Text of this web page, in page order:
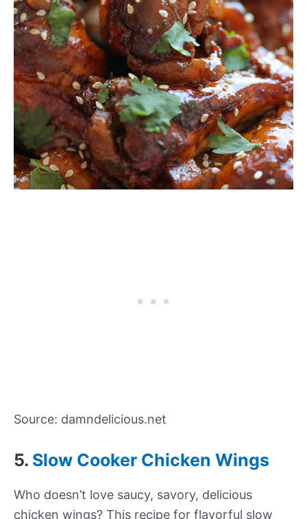
Source: damndelicious.net
5. Slow Cooker Chicken Wings
Who doesn’t love saucy, savory, delicious
chicken wings? This recipe for flavorful slow